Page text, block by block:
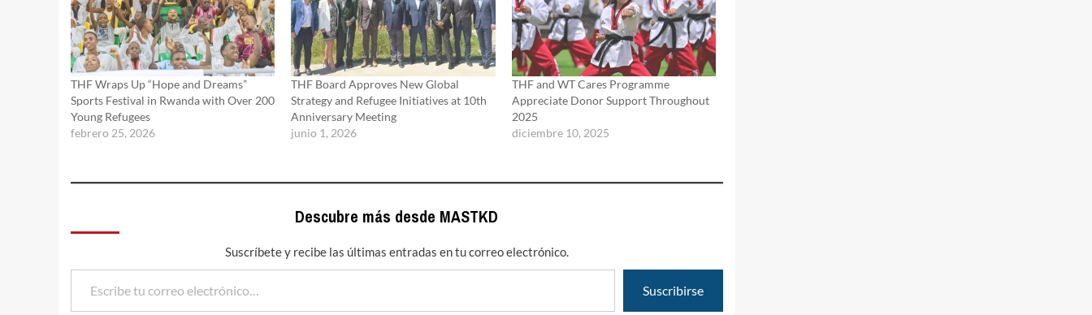
THF Wraps Up “Hope and Dreams”
Sports Festival in Rwanda with Over 200
Young Refugees
febrero 25, 2026
THF Board Approves New Global
Strategy and Refugee Initiatives at 10th
Anniversary Meeting
junio 1, 2026
THF and WT Cares Programme
Appreciate Donor Support Throughout
2025
diciembre 10, 2025
Descubre más desde MASTKD
Suscríbete y recibe las últimas entradas en tu correo electrónico.
Escribe tu correo electrónico…
Suscribirse